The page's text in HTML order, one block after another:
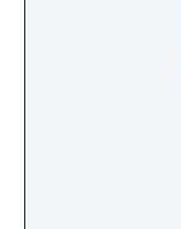
make.
against
breaking